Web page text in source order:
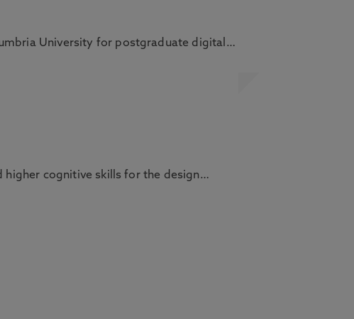
University for postgraduate digital…
higher cognitive skills for the design…